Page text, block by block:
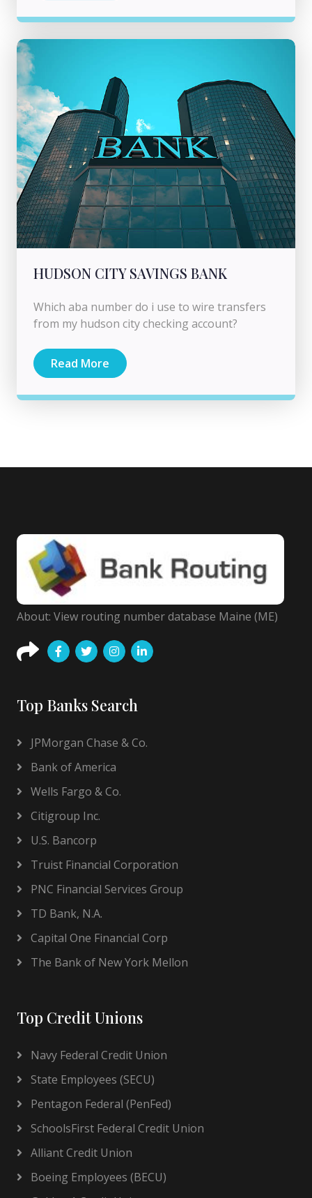
HUDSON CITY SAVINGS BANK
Which aba number do i use to wire transfers
from my hudson city checking account?
Read More
About: View routing number database Maine (ME)
Top Banks Search
JPMorgan Chase & Co.
Bank of America
Wells Fargo & Co.
Citigroup Inc.
U.S. Bancorp
Truist Financial Corporation
PNC Financial Services Group
TD Bank, N.A.
Capital One Financial Corp
The Bank of New York Mellon
Top Credit Unions
Navy Federal Credit Union
State Employees (SECU)
Pentagon Federal (PenFed)
SchoolsFirst Federal Credit Union
Alliant Credit Union
Boeing Employees (BECU)